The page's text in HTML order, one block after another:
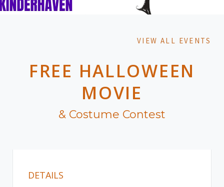
VIEW ALL EVENTS
FREE HALLOWEEN
MOVIE
& Costume Contest
DETAILS